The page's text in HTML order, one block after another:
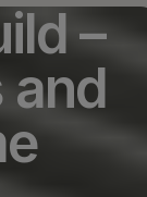
–
and